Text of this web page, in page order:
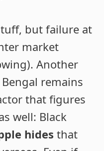
but failure at
market
Another
remains
that figures
well: Black
hides that